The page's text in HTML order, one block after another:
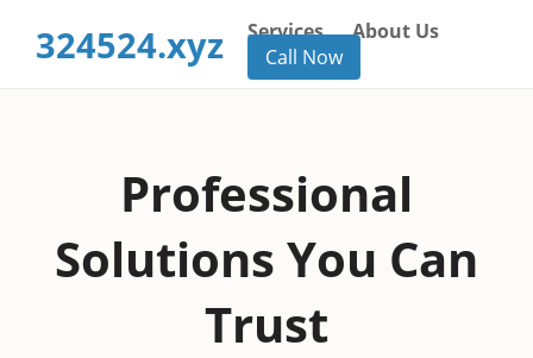
324524.xyz Services
About Us
Call Now
Professional
Solutions You Can
Trust